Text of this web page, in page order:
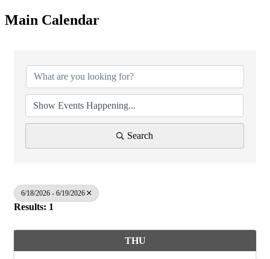
Main Calendar
Search
6/18/2026 - 6/19/2026
Results: 1
THU